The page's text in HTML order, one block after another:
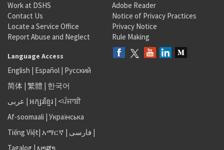
Work at DSHS
Contact Us
Locate a Service Office
Report Abuse and Neglect
Adobe Reader
Notice of Privacy Practices
Privacy Notice
Rule Making
Language Access
English | Español | Русский
简体 | 繁體 | 한국어
عربى | អក្សរខ្មែរ | <ਪੰਜਾਬੀ
Af-soomaali | Українська
Tiếng Việt| አማርኛ | فارسی |
Tagalog | ພາສາ